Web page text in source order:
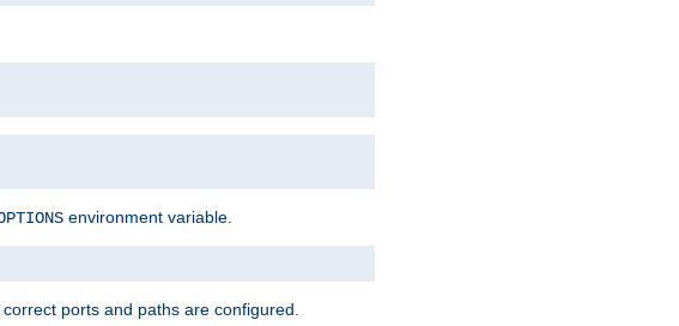
environment variable.
ports and paths are configured.